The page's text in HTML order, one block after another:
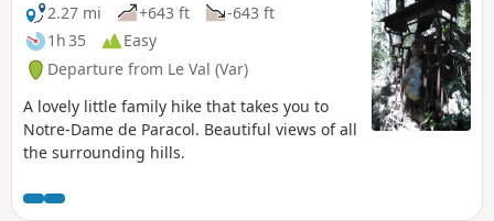
2.27 mi
+643 ft
-643 ft
1h 35
Easy
Departure from Le Val (Var)
A lovely little family hike that takes you to
Notre-Dame de Paracol. Beautiful views of all
the surrounding hills.